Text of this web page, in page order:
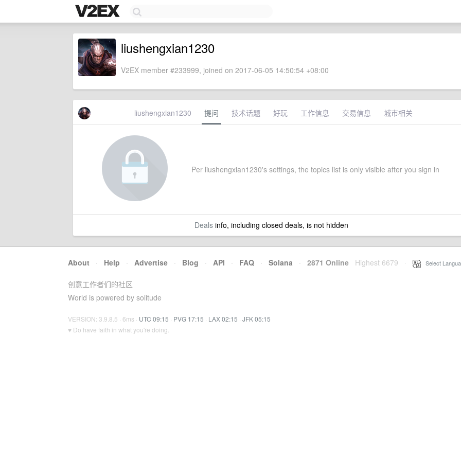
liushengxian1230
V2EX member #233999, joined on 2017-06-05 14:50:54 +08:00
liushengxian1230 提问 技术话题 好玩 工作信息 交易信息 城市相关
Per liushengxian1230's settings, the topics list is only visible after you sign in
Dealsinfo, including closed deals, is not hidden
About · Help · Advertise · Blog · API · FAQ · Solana · 2871 Online Highest 6679 Select
创意工作者们的社区
World is powered by solitude
VERSION: 3.9.8.5 · 6ms · UTC 09:15 · PVG 17:15 · LAX 02:15 · JFK 05:15
♥ Do have faith in what you're doing.